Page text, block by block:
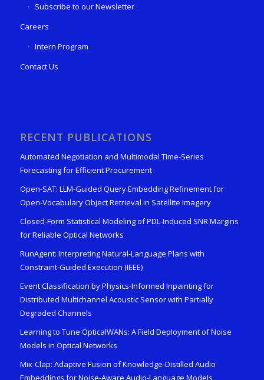
Subscribe to our Newsletter
Careers
Intern Program
Contact Us
RECENT PUBLICATIONS
Automated Negotiation and Multimodal Time-Series
Forecasting for Efficient Procurement
Open-SAT: LLM-Guided Query Embedding Refinement for
Open-Vocabulary Object Retrieval in Satellite Imagery
Closed-Form Statistical Modeling of PDL-Induced SNR Margins
for Reliable Optical Networks
RunAgent: Interpreting Natural-Language Plans with
Constraint-Guided Execution (IEEE)
Event Classification by Physics-Informed Inpainting for
Distributed Multichannel Acoustic Sensor with Partially
Degraded Channels
Learning to Tune OpticalWANs: A Field Deployment of Noise
Models in Optical Networks
Mix-Clap: Adaptive Fusion of Knowledge-Distilled Audio